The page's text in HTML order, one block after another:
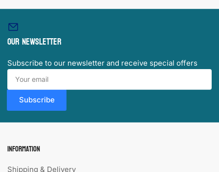
Our newsletter
Subscribe to our newsletter and receive special offers
Your
email
Subscribe
Information
Shipping & Delivery